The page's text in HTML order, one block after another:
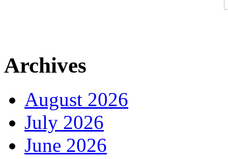
Archives
August 2026
July 2026
June 2026